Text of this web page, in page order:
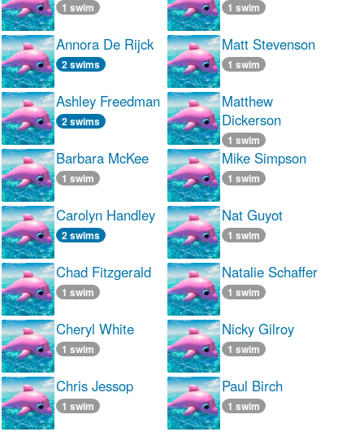
1 swim
Annora De Rijck
2 swims
Ashley Freedman
2 swims
Barbara McKee
1 swim
Carolyn Handley
2 swims
Chad Fitzgerald
1 swim
Cheryl White
1 swim
Chris Jessop
1 swim
1 swim
Matt Stevenson
1 swim
Matthew
Dickerson
1 swim
Mike Simpson
1 swim
Nat Guyot
1 swim
Natalie Schaffer
1 swim
Nicky Gilroy
1 swim
Paul Birch
1 swim